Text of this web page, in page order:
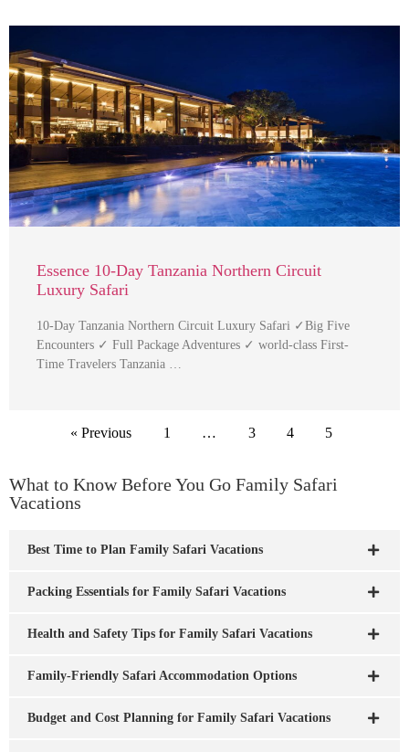
Essence 10-Day Tanzania Northern Circuit
Luxury Safari
10-Day Tanzania Northern Circuit Luxury Safari ✓Big Five
Encounters ✓ Full Package Adventures ✓ world-class First-
Time Travelers Tanzania …
« Previous 1 … 3 4 5
What to Know Before You Go Family Safari
Vacations
Best Time to Plan Family Safari Vacations
Packing Essentials for Family Safari Vacations
Health and Safety Tips for Family Safari Vacations
Family-Friendly Safari Accommodation Options
Budget and Cost Planning for Family Safari Vacations